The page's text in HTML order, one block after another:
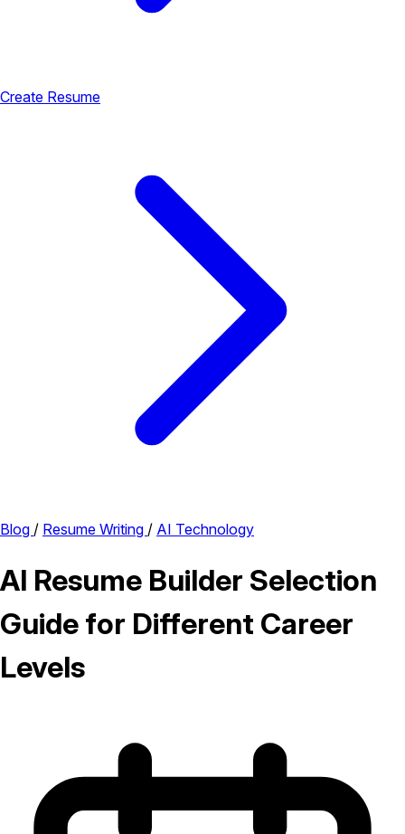
Create Resume
Blog / Resume Writing / AI Technology
AI Resume Builder Selection
Guide for Different Career
Levels